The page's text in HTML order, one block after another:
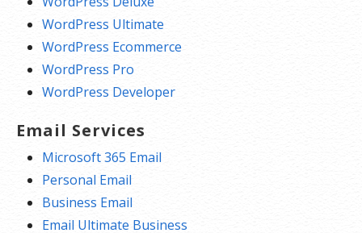
WordPress Ultimate
WordPress Ecommerce
WordPress Pro
WordPress Developer
Email Services
Microsoft 365 Email
Personal Email
Business Email
Email Ultimate Business